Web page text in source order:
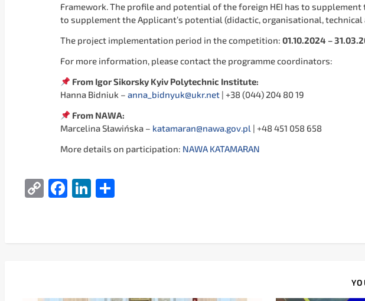
Framework. The profile and potential of the foreign HEI has to
to supplement the Applicant’s potential (didactic, organisational,
The project implementation period in the competition: 01.10.2024 –
For more information, please contact the programme coordinators:
From Igor Sikorsky Kyiv Polytechnic Institute:
Hanna Bidniuk – anna_bidnyuk@ukr.net | +38 (044) 204 80 19
From NAWA:
Marcelina Sławińska – katamaran@nawa.gov.pl | +48 451 058 658
More details on participation: NAWA KATAMARAN
CopyFacebook
LinkedIn